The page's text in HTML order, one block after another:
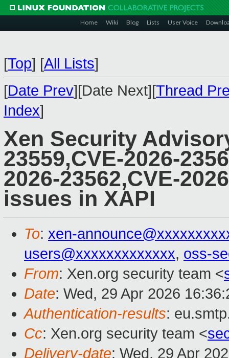
Home Wiki Blog Lists User Voice
[Top] [All Lists]
[Date Prev][Date Next][Thread
Index]
Xen Security
23559,CVE-2026-
2026-23562,CVE-
issues in XAPI
To: xen-
users@xxxxxxxxxxxxx, oss-
From: Xen.org security team <
Date: Wed, 29 Apr 2026
Authentication-results:
Cc: Xen.org security team <
Delivery-date: Wed, 29 Apr